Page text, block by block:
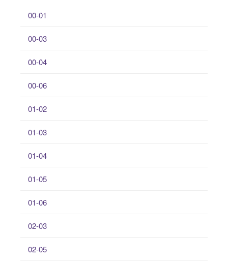
00-01
00-03
00-04
00-06
01-02
01-03
01-04
01-05
01-06
02-03
02-05